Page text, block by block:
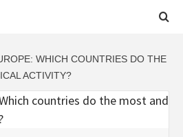
WHICH COUNTRIES DO THE
ACTIVITY?